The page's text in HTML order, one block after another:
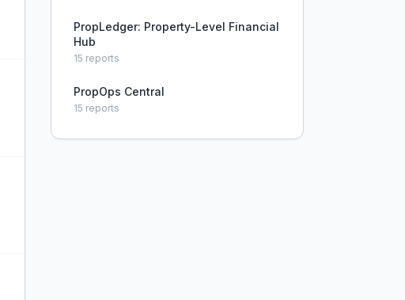
PropLedger: Property-Level Financial
Hub
15 reports
PropOps Central
15 reports